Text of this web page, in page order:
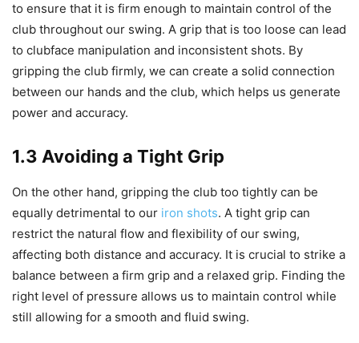
to ensure that it is firm enough to maintain control of the
club throughout our swing. A grip that is too loose can lead
to clubface manipulation and inconsistent shots. By
gripping the club firmly, we can create a solid connection
between our hands and the club, which helps us generate
power and accuracy.
1.3 Avoiding a Tight Grip
On the other hand, gripping the club too tightly can be
equally detrimental to our iron shots. A tight grip can
restrict the natural flow and flexibility of our swing,
affecting both distance and accuracy. It is crucial to strike a
balance between a firm grip and a relaxed grip. Finding the
right level of pressure allows us to maintain control while
still allowing for a smooth and fluid swing.